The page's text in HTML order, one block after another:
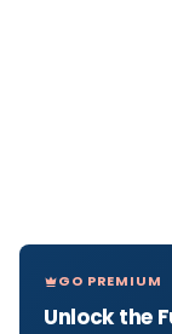
GO PREMIUM
Unlock the